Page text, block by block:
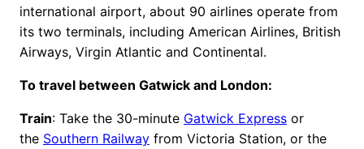
international airport, about 90 airlines operate from
its two terminals, including American Airlines, British
Airways, Virgin Atlantic and Continental.
To travel between Gatwick and London:
Train: Take the 30-minute Gatwick Express or
the Southern Railway from Victoria Station, or the